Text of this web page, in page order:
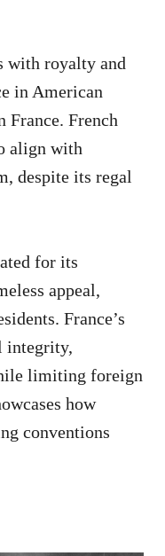
with royalty and
in American
France. French
align with
despite its regal
for its
appeal,
France’s
integrity,
limiting foreign
how
conventions